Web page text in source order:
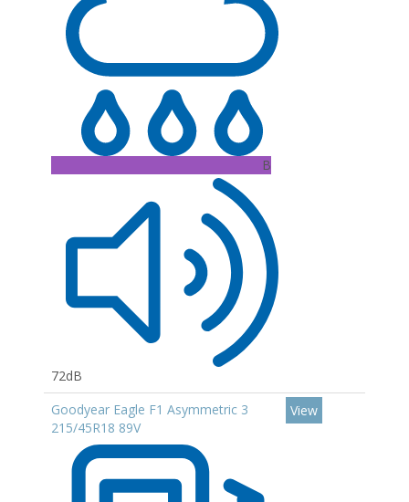
B
72dB
Goodyear Eagle F1 Asymmetric 3
215/45R18 89V
View